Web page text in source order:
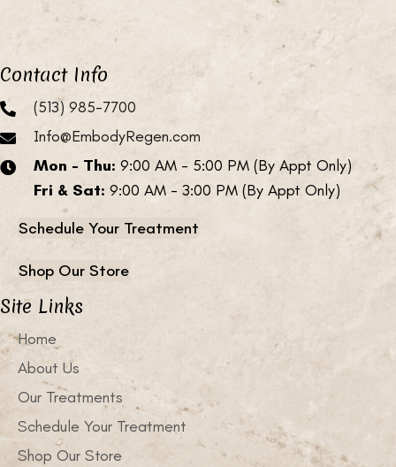
Contact Info
(513) 985-7700
Info@EmbodyRegen.com
Mon - Thu: 9:00 AM - 5:00 PM (By Appt Only)
Fri & Sat: 9:00 AM - 3:00 PM (By Appt Only)
Schedule Your Treatment
Shop Our Store
Site Links
Home
About Us
Our Treatments
Schedule Your Treatment
Shop Our Store